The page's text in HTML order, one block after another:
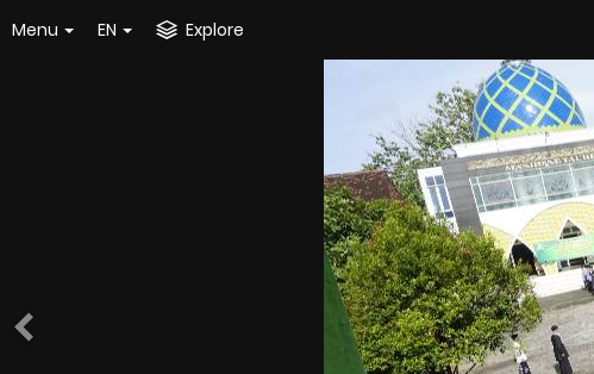
Menu EN Explore